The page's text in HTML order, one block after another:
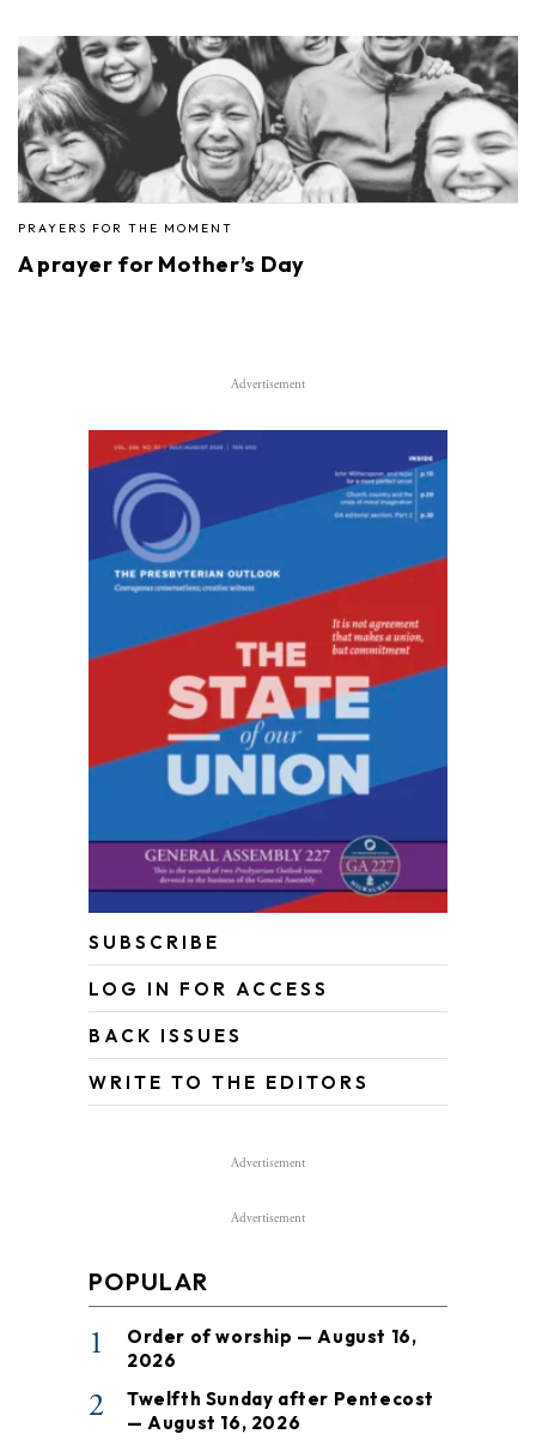
PRAYERS FOR THE MOMENT
A prayer for Mother’s Day
Advertisement
SUBSCRIBE
LOG IN FOR ACCESS
BACK ISSUES
WRITE TO THE EDITORS
Advertisement
Advertisement
POPULAR
1
Order of worship — August 16,
2026
2
Twelfth Sunday after Pentecost
— August 16, 2026